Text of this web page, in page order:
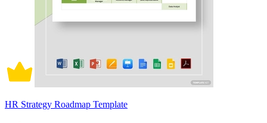
HR Strategy Roadmap Template